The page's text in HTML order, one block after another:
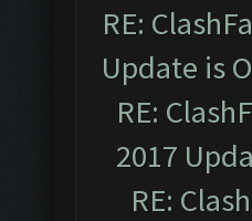
RE:
Update is
RE:
2017
RE: